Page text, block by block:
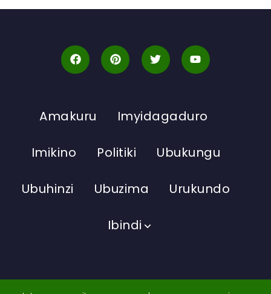
Amakuru Imyidagaduro
Imikino Politiki Ubukungu
Ubuhinzi Ubuzima Urukundo
Ibindi